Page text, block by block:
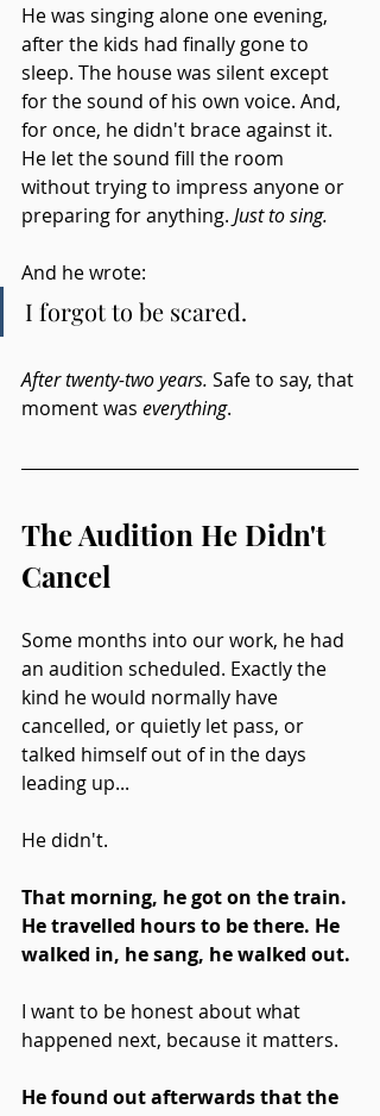
He was singing alone one evening,
after the kids had finally gone to
sleep. The house was silent except
for the sound of his own voice. And,
for once, he didn't brace against it.
He let the sound fill the room
without trying to impress anyone or
preparing for anything. Just to sing.
And he wrote:
I forgot to be scared.
After twenty-two years. Safe to say, that
moment was everything.
The Audition He Didn't
Cancel
Some months into our work, he had
an audition scheduled. Exactly the
kind he would normally have
cancelled, or quietly let pass, or
talked himself out of in the days
leading up...
He didn't.
That morning, he got on the train.
He travelled hours to be there. He
walked in, he sang, he walked out.
I want to be honest about what
happened next, because it matters.
He found out afterwards that the